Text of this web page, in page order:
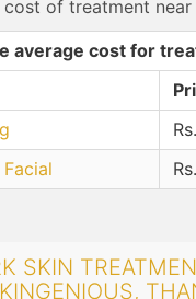
of treatment near
average cost for
SKIN